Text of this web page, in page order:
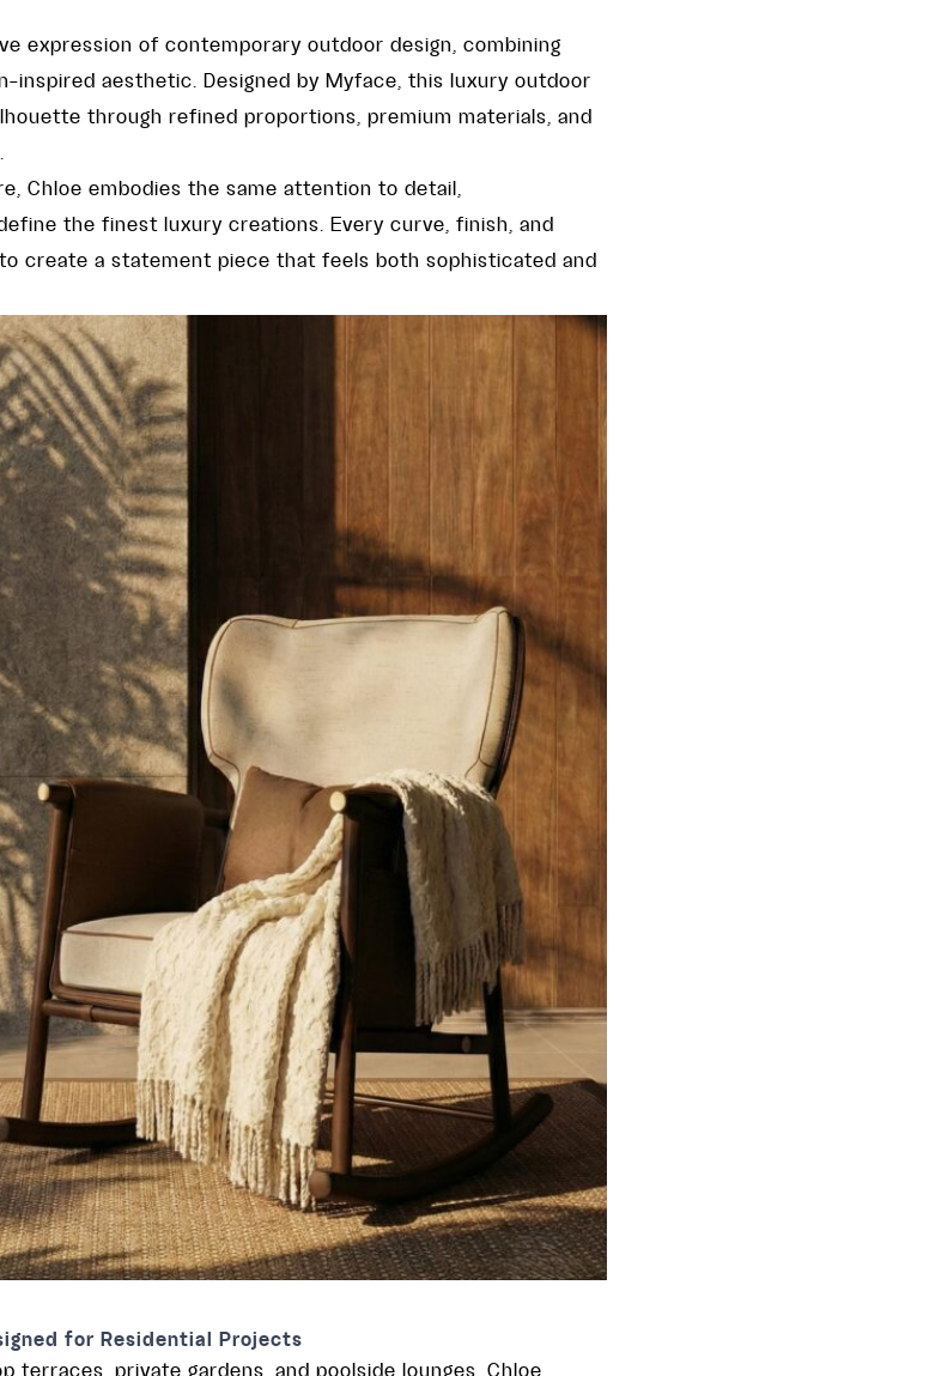
expression of contemporary outdoor design, combining
inspired aesthetic. Designed by Myface, this luxury outdoor
through refined proportions, premium materials, and
Chloe embodies the same attention to detail,
the finest luxury creations. Every curve, finish, and
create a statement piece that feels both sophisticated and
for Residential Projects
terraces, private gardens, and poolside lounges, Chloe